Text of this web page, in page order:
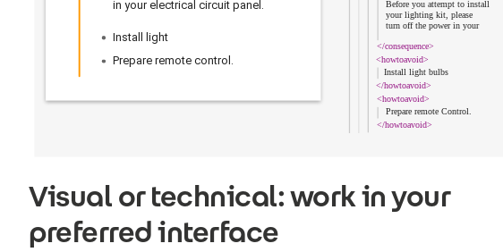
Visual or technical: work in your
preferred interface